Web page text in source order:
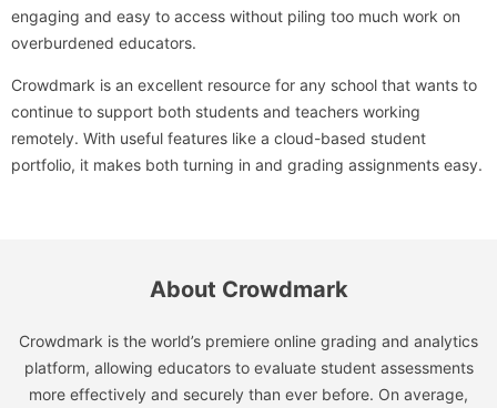
engaging and easy to access without piling too much work on
overburdened educators.
Crowdmark is an excellent resource for any school that wants to
continue to support both students and teachers working
remotely. With useful features like a cloud-based student
portfolio, it makes both turning in and grading assignments easy.
About Crowdmark
Crowdmark is the world’s premiere online grading and analytics
platform, allowing educators to evaluate student assessments
more effectively and securely than ever before. On average,